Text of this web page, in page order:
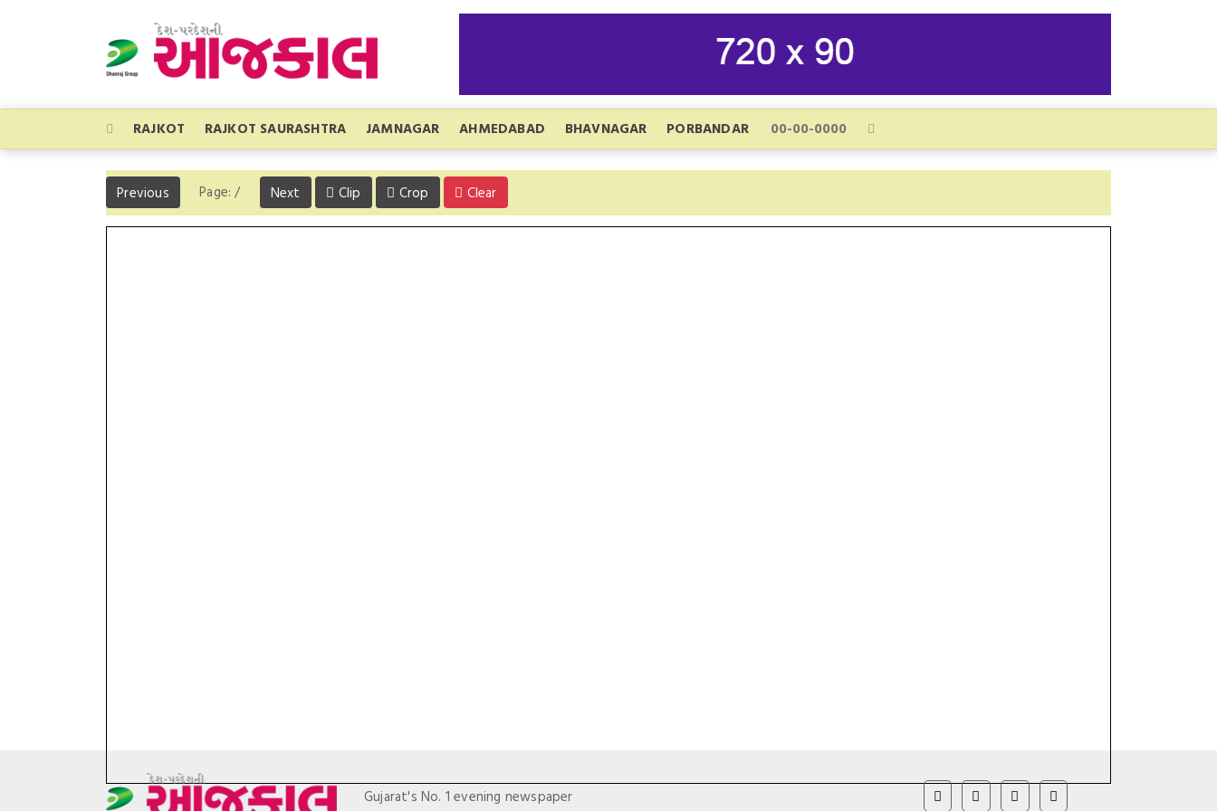
RAJKOT RAJKOT SAURASHTRA JAMNAGAR AHMEDABAD BHAVNAGAR PORBANDAR
Previous Page:/ Next Clip Crop Clear
Gujarat's No. 1 evening newspaper